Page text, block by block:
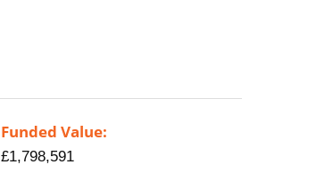
Funded Value:
£1,798,591